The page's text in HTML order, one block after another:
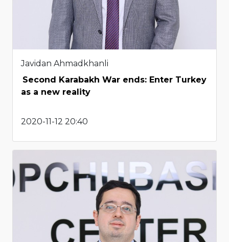
Javidan Ahmadkhanli
Second Karabakh War ends: Enter Turkey
as a new reality
2020-11-12 20:40